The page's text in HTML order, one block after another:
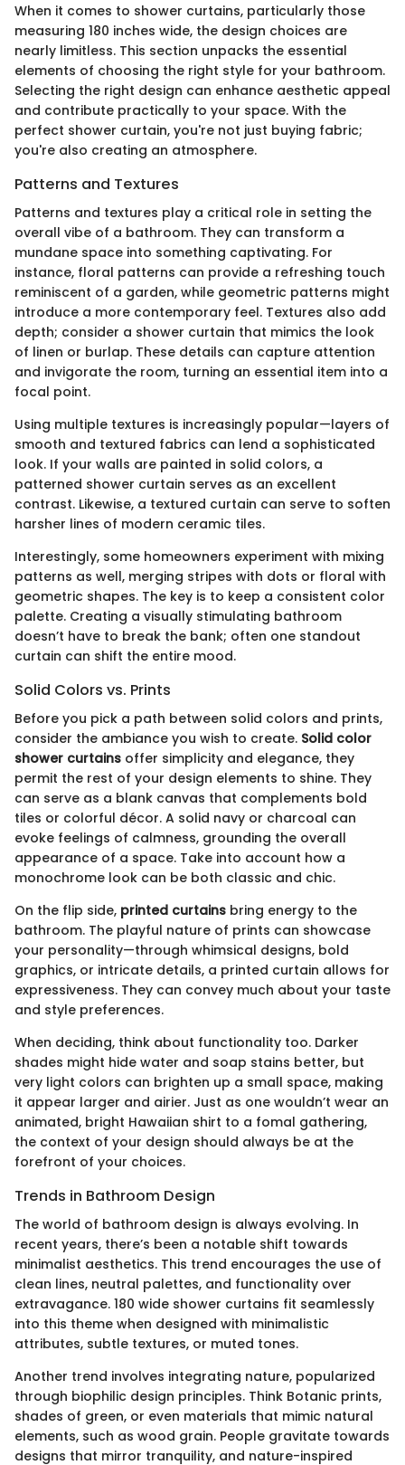
When it comes to shower curtains, particularly those
measuring 180 inches wide, the design choices are
nearly limitless. This section unpacks the essential
elements of choosing the right style for your bathroom.
Selecting the right design can enhance aesthetic appeal
and contribute practically to your space. With the
perfect shower curtain, you're not just buying fabric;
you're also creating an atmosphere.
Patterns and Textures
Patterns and textures play a critical role in setting the
overall vibe of a bathroom. They can transform a
mundane space into something captivating. For
instance, floral patterns can provide a refreshing touch
reminiscent of a garden, while geometric patterns might
introduce a more contemporary feel. Textures also add
depth; consider a shower curtain that mimics the look
of linen or burlap. These details can capture attention
and invigorate the room, turning an essential item into a
focal point.
Using multiple textures is increasingly popular—layers of
smooth and textured fabrics can lend a sophisticated
look. If your walls are painted in solid colors, a
patterned shower curtain serves as an excellent
contrast. Likewise, a textured curtain can serve to soften
harsher lines of modern ceramic tiles.
Interestingly, some homeowners experiment with mixing
patterns as well, merging stripes with dots or floral with
geometric shapes. The key is to keep a consistent color
palette. Creating a visually stimulating bathroom
doesn’t have to break the bank; often one standout
curtain can shift the entire mood.
Solid Colors vs. Prints
Before you pick a path between solid colors and prints,
consider the ambiance you wish to create. Solid color
shower curtains offer simplicity and elegance, they
permit the rest of your design elements to shine. They
can serve as a blank canvas that complements bold
tiles or colorful décor. A solid navy or charcoal can
evoke feelings of calmness, grounding the overall
appearance of a space. Take into account how a
monochrome look can be both classic and chic.
On the flip side, printed curtains bring energy to the
bathroom. The playful nature of prints can showcase
your personality—through whimsical designs, bold
graphics, or intricate details, a printed curtain allows for
expressiveness. They can convey much about your taste
and style preferences.
When deciding, think about functionality too. Darker
shades might hide water and soap stains better, but
very light colors can brighten up a small space, making
it appear larger and airier. Just as one wouldn’t wear an
animated, bright Hawaiian shirt to a fomal gathering,
the context of your design should always be at the
forefront of your choices.
Trends in Bathroom Design
The world of bathroom design is always evolving. In
recent years, there’s been a notable shift towards
minimalist aesthetics. This trend encourages the use of
clean lines, neutral palettes, and functionality over
extravagance. 180 wide shower curtains fit seamlessly
into this theme when designed with minimalistic
attributes, subtle textures, or muted tones.
Another trend involves integrating nature, popularized
through biophilic design principles. Think Botanic prints,
shades of green, or even materials that mimic natural
elements, such as wood grain. People gravitate towards
designs that mirror tranquility, and nature-inspired